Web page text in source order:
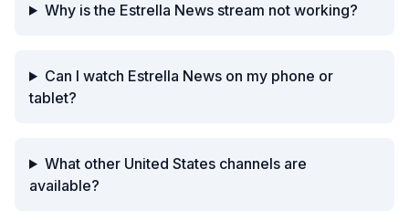
Why is the Estrella News stream not working?
Can I watch Estrella News on my phone or
tablet?
What other United States channels are
available?